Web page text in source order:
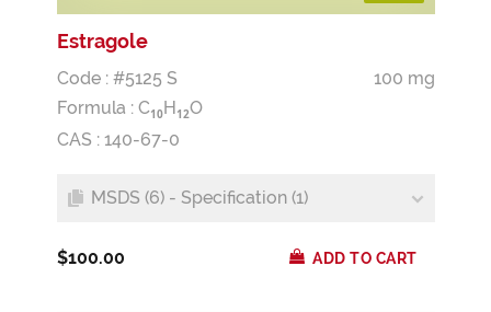
Estragole
Code : #5125 S
100 mg
Formula : C10H 12O
CAS : 140-67-0
MSDS (6) - Specification (1)
$100.00 ADD TO CART